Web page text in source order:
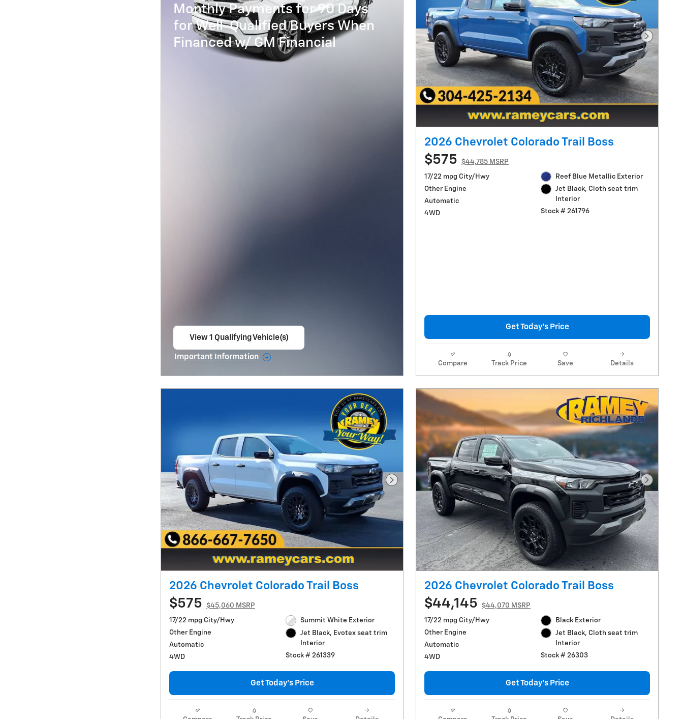
Monthly Payments for 90 Days
for Well-Qualified Buyers When
Financed w/ GM Financial
View 1 Qualifying Vehicle(s)
Important Information
Next
2026 Chevrolet Colorado Trail Boss
$575 $44,785 MSRP
17/22 mpg City/Hwy
Other Engine
Automatic
4WD
Reef Blue Metallic Exterior
Jet Black, Cloth seat trim
Interior
Stock # 261796
Get Today's Price
Compare Track Price Save Details
Next Photo
2026 Chevrolet Colorado Trail Boss
$575 $45,060 MSRP
17/22 mpg City/Hwy
Other Engine
Automatic
4WD
Summit White Exterior
Jet Black, Evotex seat trim
Interior
Stock # 261339
Get Today's Price
Next
2026 Chevrolet Colorado Trail Boss
$44,145 $44,070 MSRP
17/22 mpg City/Hwy
Other Engine
Automatic
4WD
Black Exterior
Jet Black, Cloth seat trim
Interior
Stock # 26303
Get Today's Price